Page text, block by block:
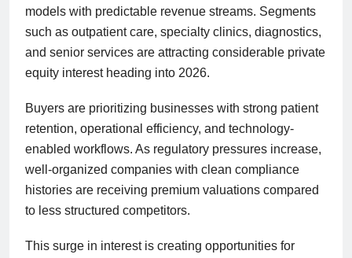
models with predictable revenue streams. Segments
such as outpatient care, specialty clinics, diagnostics,
and senior services are attracting considerable private
equity interest heading into 2026.
Buyers are prioritizing businesses with strong patient
retention, operational efficiency, and technology-
enabled workflows. As regulatory pressures increase,
well-organized companies with clean compliance
histories are receiving premium valuations compared
to less structured competitors.
This surge in interest is creating opportunities for